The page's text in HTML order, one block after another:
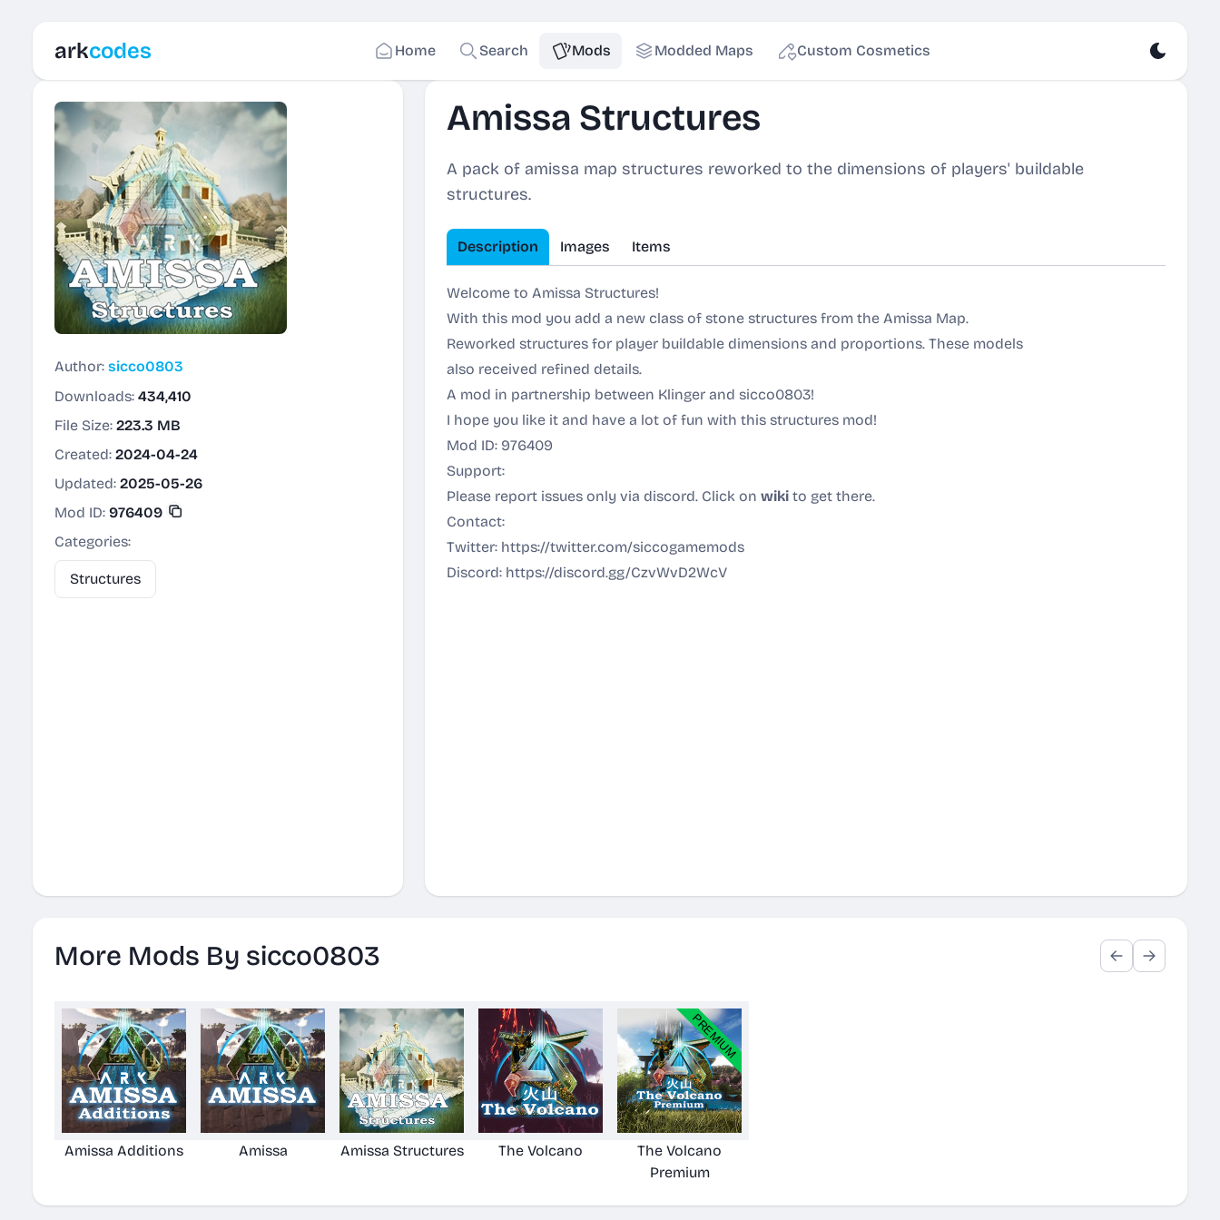
arkcodes Home Search Mods Modded Maps Custom Cosmetics
Author: sicco0803
Downloads: 434,410
File Size: 223.3 MB
Created: 2024-04-24
Updated: 2025-05-26
Mod ID: 976409
Categories:
Structures
Amissa Structures
A pack of amissa map structures reworked to the dimensions of players' buildable
structures.
Description Images Items
Welcome to Amissa Structures!
With this mod you add a new class of stone structures from the Amissa Map.
Reworked structures for player buildable dimensions and proportions. These models
also received refined details.
A mod in partnership between Klinger and sicco0803!
I hope you like it and have a lot of fun with this structures mod!
Mod ID: 976409
Support:
Please report issues only via discord. Click on wiki to get there.
Contact:
Twitter: https://twitter.com/siccogamemods
Discord: https://discord.gg/CzvWvD2WcV
More Mods By sicco0803
Amissa Additions Amissa Amissa Structures The Volcano
The Volcano
Premium